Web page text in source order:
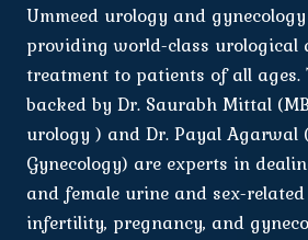
Ummeed urology and
providing world-class urological
treatment to patients of all ages.
backed by Dr. Saurabh Mittal
urology ) and Dr. Payal Agarwal
Gynecology) are experts in
and female urine and sex-related
infertility, pregnancy, and